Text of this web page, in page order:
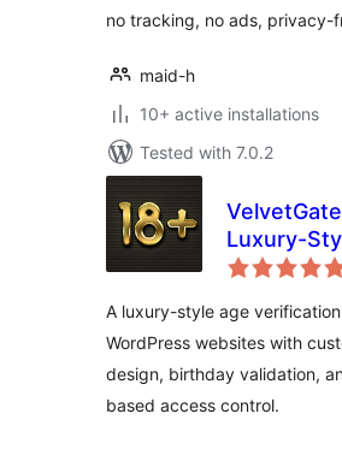
no tracking, no ads, privacy-
maid-h
10+ active installations
Tested with 7.0.2
Luxury-
Gate
A luxury-style age
WordPress websites with
design, birthday validation,
based access control.